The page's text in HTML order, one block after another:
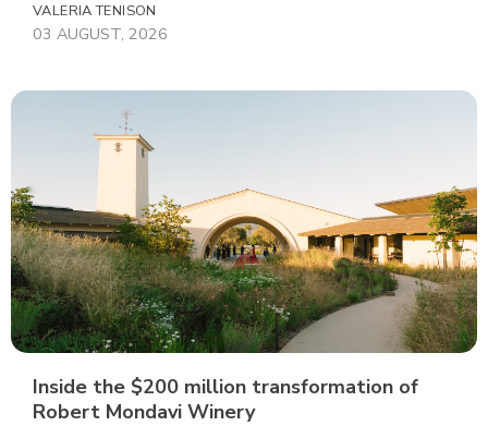
VALERIA TENISON
03 AUGUST, 2026
Inside the $200 million transformation of
Robert Mondavi Winery